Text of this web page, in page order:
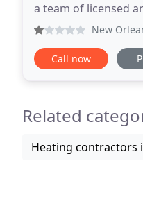
a team of licensed
New
Call now
Related
Heating contractors